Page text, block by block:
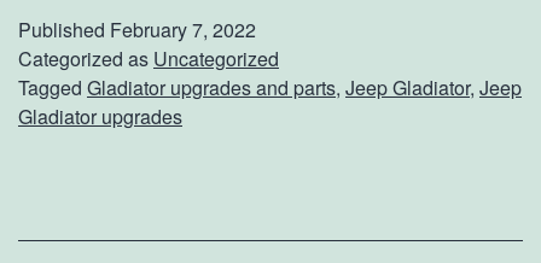
r
s
o
Published February 7, 2022
Categorized as Uncategorized
Tagged Gladiator upgrades and parts, Jeep Gladiator, Jeep
Gladiator upgrades